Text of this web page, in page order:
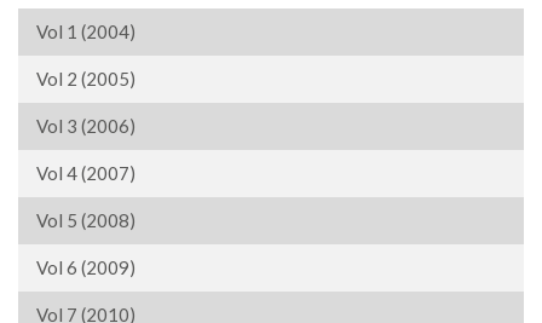
Vol 1 (2004)
Vol 2 (2005)
Vol 3 (2006)
Vol 4 (2007)
Vol 5 (2008)
Vol 6 (2009)
Vol 7 (2010)